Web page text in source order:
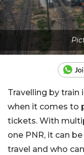
Travelling by train
when it comes to
tickets. With
one PNR, it can
travel and who